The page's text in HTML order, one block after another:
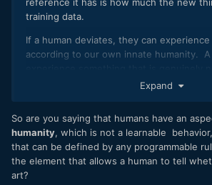
training data.
If a human deviates, they can
according to our own innate humanity. A
differentiate something mediocre from
Expand
So are you saying that humans have an
humanity, which is not a learnable
that can be defined by any programmable
the element that allows a human to tell
art?